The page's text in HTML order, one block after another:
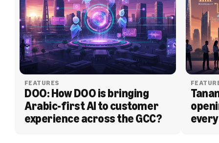
FEATURES
DOO: How DOO is bringing
Arabic-first AI to customer
experience across the GCC?